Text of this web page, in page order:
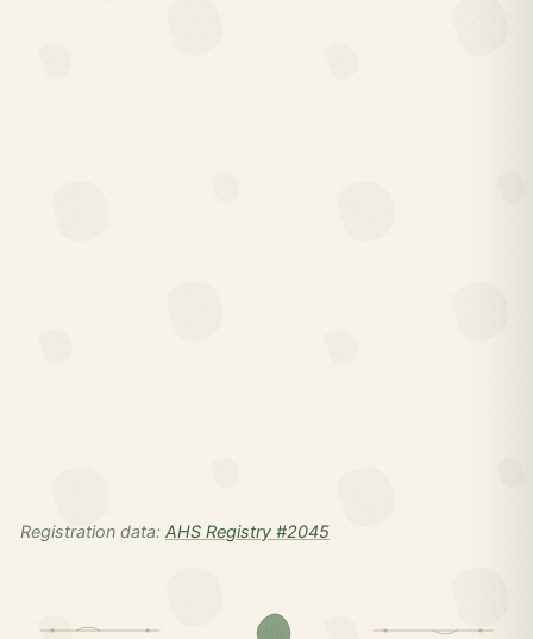
Registration data: AHS Registry #2045